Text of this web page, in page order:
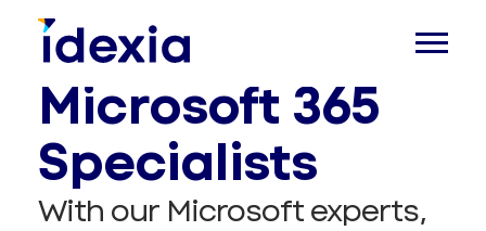
Microsoft 365
Specialists
With our Microsoft experts,